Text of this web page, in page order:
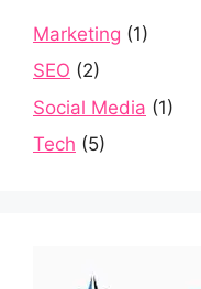
Marketing (1)
SEO (2)
Social Media (1)
Tech (5)